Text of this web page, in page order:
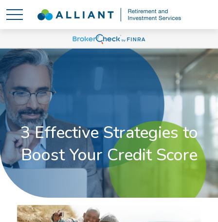
3 Effective Strategies to
Boost Your Credit Score